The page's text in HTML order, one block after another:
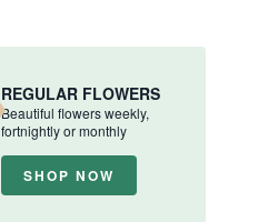
REGULAR FLOWERS
Beautiful flowers weekly,
fortnightly or monthly
SHOP NOW